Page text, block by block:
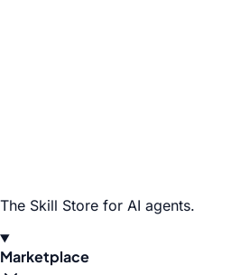
The Skill Store for AI agents.
Marketplace